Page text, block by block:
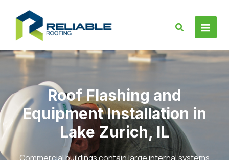
content
Search
Roof Flashing and
Equipment Installation in
Lake Zurich, IL